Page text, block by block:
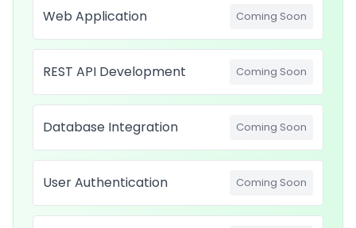
Web Application Coming Soon
REST API Development Coming Soon
Database Integration Coming Soon
User Authentication Coming Soon